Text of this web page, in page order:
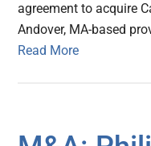
agreement to acquire
Andover, MA-based
Read More